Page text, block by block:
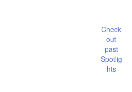
Check
out
past
Spotlig
hts